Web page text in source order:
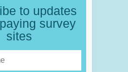
to updates
survey
sites